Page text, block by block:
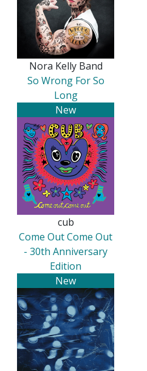
Nora Kelly Band
So Wrong For So
Long
New
cub
Come Out Come Out
- 30th Anniversary
Edition
New